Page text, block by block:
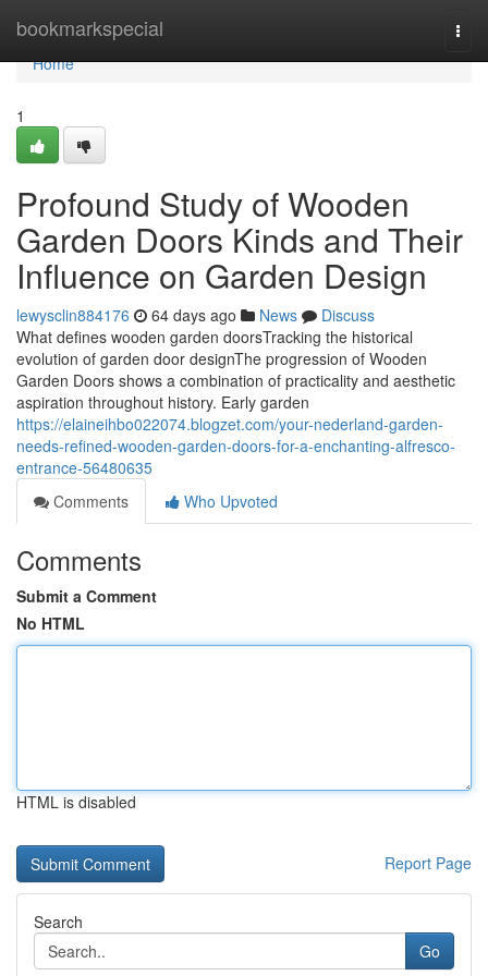
bookmarkspecial
Home
Home
1
Profound Study of Wooden
Garden Doors Kinds and Their
Influence on Garden Design
lewysclin884176 64 days ago News
Discuss
What defines wooden garden doorsTracking the historical
evolution of garden door designThe progression of Wooden
Garden Doors shows a combination of practicality and aesthetic
aspiration throughout history. Early garden
https://elaineihbo022074.blogzet.com/your-nederland-garden-
needs-refined-wooden-garden-doors-for-a-enchanting-alfresco-
entrance-56480635
Comments
Who Upvoted
Comments
Submit a Comment
No HTML
HTML is disabled
Report Page
Search
Go